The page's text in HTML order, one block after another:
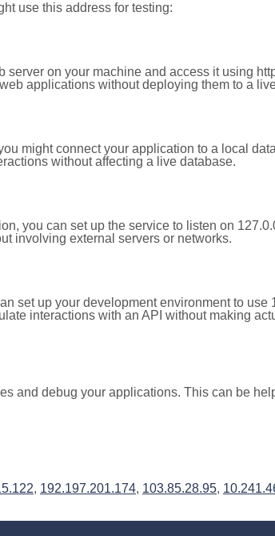
use this address for testing:
server on your machine and access it using
applications without deploying them to a
might connect your application to a local
without affecting a live database.
you can set up the service to listen on
involving external servers or networks.
set up your development environment to use
interactions with an API without making
and debug your applications. This can be
, 192.197.201.174, 103.85.28.95,